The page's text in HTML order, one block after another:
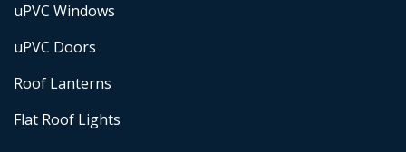
uPVC Windows
uPVC Doors
Roof Lanterns
Flat Roof Lights